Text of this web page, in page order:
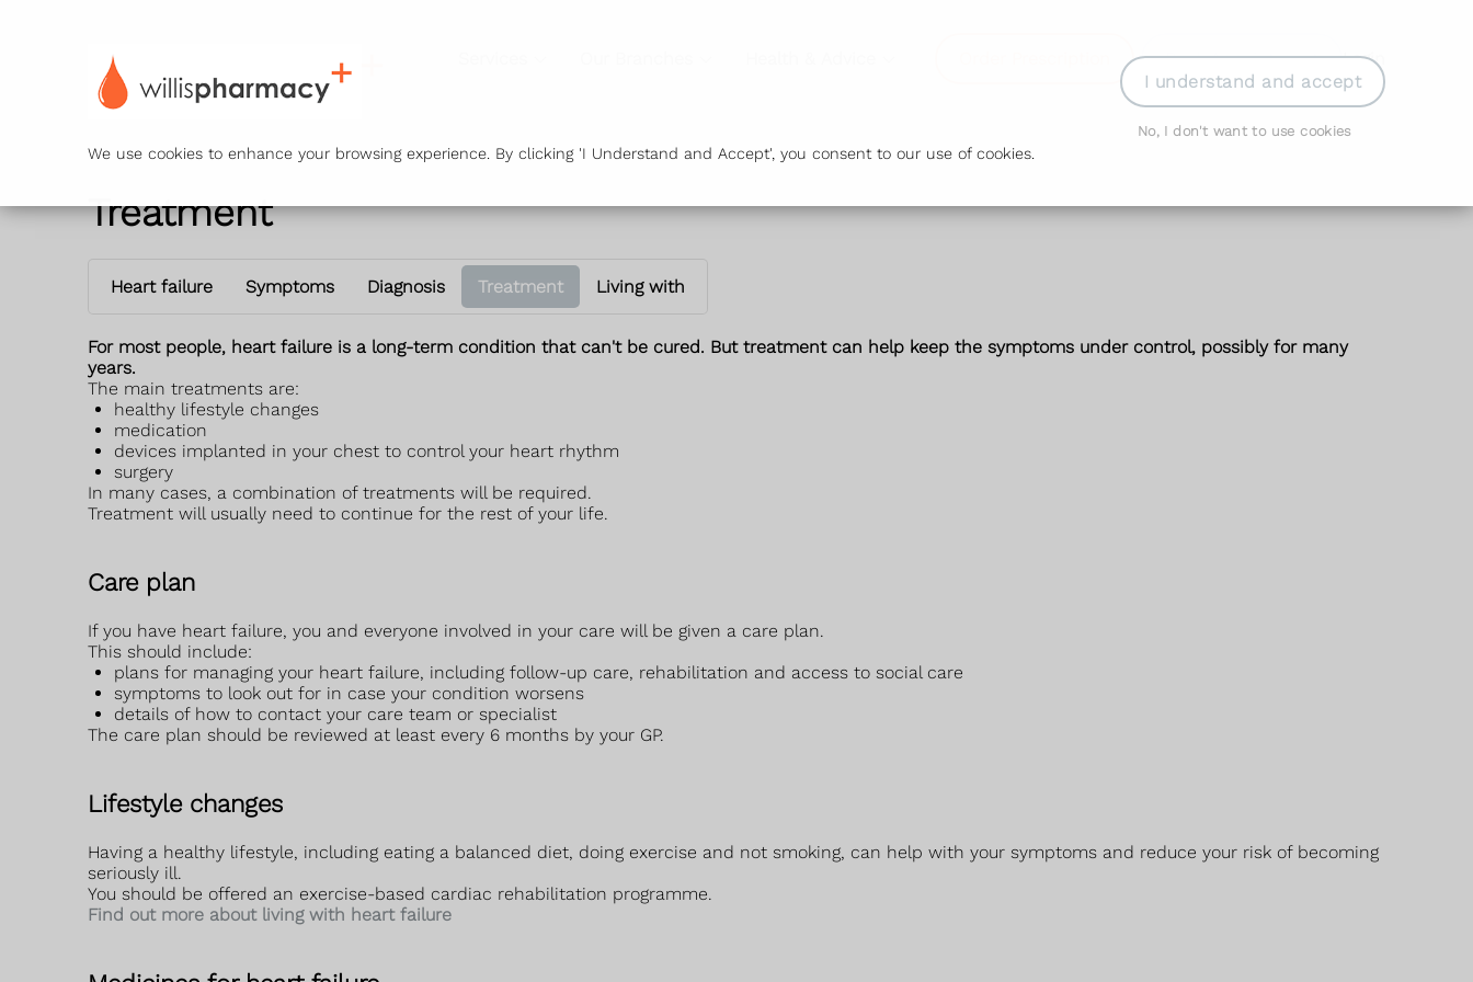
We use cookies to enhance your browsing experience. By clicking 'I Understand and Accept', you consent to our use of cookies.
I understand and accept
No, I don't want to use cookies
Book Appointment Login
Treatment
Heart failure Symptoms Diagnosis Treatment Living with
For most people, heart failure is a long-term condition that can't be cured. But treatment can help keep the symptoms under control, possibly for many
years.
The main treatments are:
healthy lifestyle changes
medication
devices implanted in your chest to control your heart rhythm
surgery
In many cases, a combination of treatments will be required.
Treatment will usually need to continue for the rest of your life.
Care plan
If you have heart failure, you and everyone involved in your care will be given a care plan.
This should include:
plans for managing your heart failure, including follow-up care, rehabilitation and access to social care
symptoms to look out for in case your condition worsens
details of how to contact your care team or specialist
The care plan should be reviewed at least every 6 months by your GP.
Lifestyle changes
Having a healthy lifestyle, including eating a balanced diet, doing exercise and not smoking, can help with your symptoms and reduce your risk of becoming
seriously ill.
You should be offered an exercise-based cardiac rehabilitation programme.
Find out more about living with heart failure